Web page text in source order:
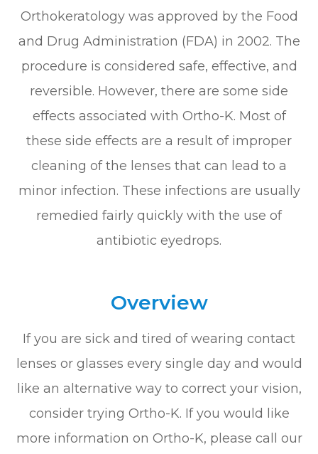
Orthokeratology was approved by the Food
and Drug Administration (FDA) in 2002. The
procedure is considered safe, effective, and
reversible. However, there are some side
effects associated with Ortho-K. Most of
these side effects are a result of improper
cleaning of the lenses that can lead to a
minor infection. These infections are usually
remedied fairly quickly with the use of
antibiotic eyedrops.
Overview
If you are sick and tired of wearing contact
lenses or glasses every single day and would
like an alternative way to correct your vision,
consider trying Ortho-K. If you would like
more information on Ortho-K, please call our